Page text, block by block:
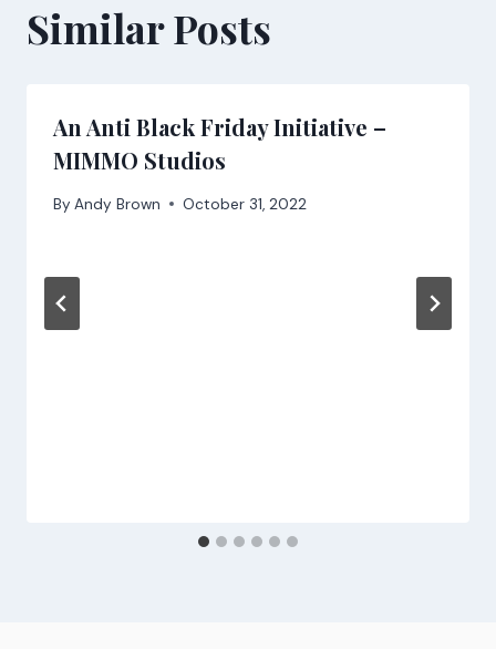
Similar Posts
An Anti Black Friday Initiative –
MIMMO Studios
By Andy Brown October 31, 2022